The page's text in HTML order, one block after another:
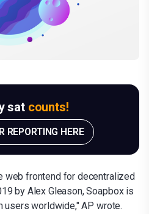
sat counts!
REPORTING HERE
web frontend for decentralized
by Alex Gleason, Soapbox is
worldwide," AP wrote.